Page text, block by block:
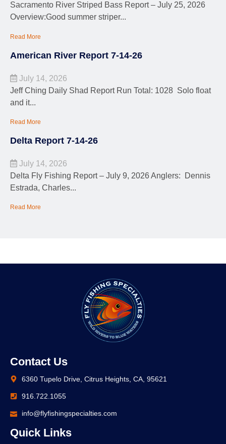
Sacramento River Striped Bass Report – July 25, 2026
Overview:Good summer striper...
Read More
American River Report 7-14-26
July 14, 2026
Jeff Ching Daily Shad Report Run Total: 1028 Solo float
and it...
Read More
Delta Report 7-14-26
July 14, 2026
Delta Fly Fishing Report – July 9, 2026 Anglers: Dennis
Estrada, Charles...
Read More
Contact Us
6360 Tupelo Drive, Citrus Heights, CA, 95621
916.722.1055
info@flyfishingspecialties.com
Quick Links